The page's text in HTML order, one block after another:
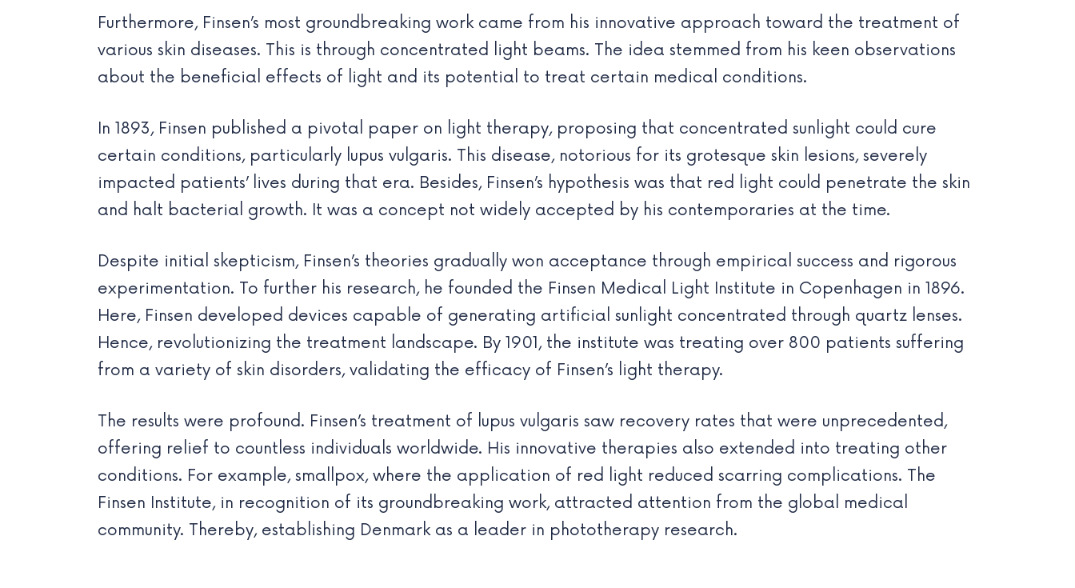
Furthermore, Finsen’s most groundbreaking work came from his innovative approach toward the treatment of
various skin diseases. This is through concentrated light beams. The idea stemmed from his keen observations
about the beneficial effects of light and its potential to treat certain medical conditions.
In 1893, Finsen published a pivotal paper on light therapy, proposing that concentrated sunlight could cure
certain conditions, particularly lupus vulgaris. This disease, notorious for its grotesque skin lesions, severely
impacted patients’ lives during that era. Besides, Finsen’s hypothesis was that red light could penetrate the skin
and halt bacterial growth. It was a concept not widely accepted by his contemporaries at the time.
Despite initial skepticism, Finsen’s theories gradually won acceptance through empirical success and rigorous
experimentation. To further his research, he founded the Finsen Medical Light Institute in Copenhagen in 1896.
Here, Finsen developed devices capable of generating artificial sunlight concentrated through quartz lenses.
Hence, revolutionizing the treatment landscape. By 1901, the institute was treating over 800 patients suffering
from a variety of skin disorders, validating the efficacy of Finsen’s light therapy.
The results were profound. Finsen’s treatment of lupus vulgaris saw recovery rates that were unprecedented,
offering relief to countless individuals worldwide. His innovative therapies also extended into treating other
conditions. For example, smallpox, where the application of red light reduced scarring complications. The
Finsen Institute, in recognition of its groundbreaking work, attracted attention from the global medical
community. Thereby, establishing Denmark as a leader in phototherapy research.